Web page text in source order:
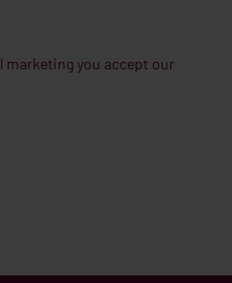
you accept our